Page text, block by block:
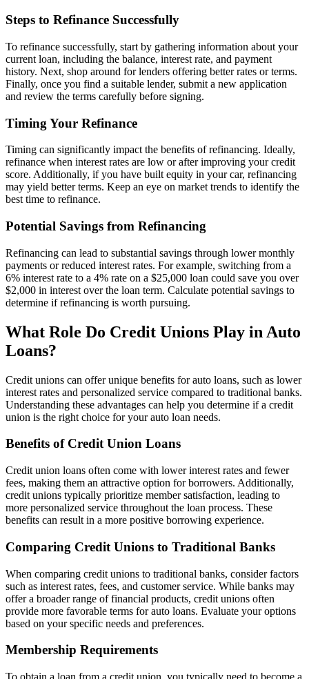
Steps to Refinance Successfully
To refinance successfully, start by gathering information about your
current loan, including the balance, interest rate, and payment
history. Next, shop around for lenders offering better rates or terms.
Finally, once you find a suitable lender, submit a new application
and review the terms carefully before signing.
Timing Your Refinance
Timing can significantly impact the benefits of refinancing. Ideally,
refinance when interest rates are low or after improving your credit
score. Additionally, if you have built equity in your car, refinancing
may yield better terms. Keep an eye on market trends to identify the
best time to refinance.
Potential Savings from Refinancing
Refinancing can lead to substantial savings through lower monthly
payments or reduced interest rates. For example, switching from a
6% interest rate to a 4% rate on a $25,000 loan could save you over
$2,000 in interest over the loan term. Calculate potential savings to
determine if refinancing is worth pursuing.
What Role Do Credit Unions Play in Auto
Loans?
Credit unions can offer unique benefits for auto loans, such as lower
interest rates and personalized service compared to traditional banks.
Understanding these advantages can help you determine if a credit
union is the right choice for your auto loan needs.
Benefits of Credit Union Loans
Credit union loans often come with lower interest rates and fewer
fees, making them an attractive option for borrowers. Additionally,
credit unions typically prioritize member satisfaction, leading to
more personalized service throughout the loan process. These
benefits can result in a more positive borrowing experience.
Comparing Credit Unions to Traditional Banks
When comparing credit unions to traditional banks, consider factors
such as interest rates, fees, and customer service. While banks may
offer a broader range of financial products, credit unions often
provide more favorable terms for auto loans. Evaluate your options
based on your specific needs and preferences.
Membership Requirements
To obtain a loan from a credit union, you typically need to become a